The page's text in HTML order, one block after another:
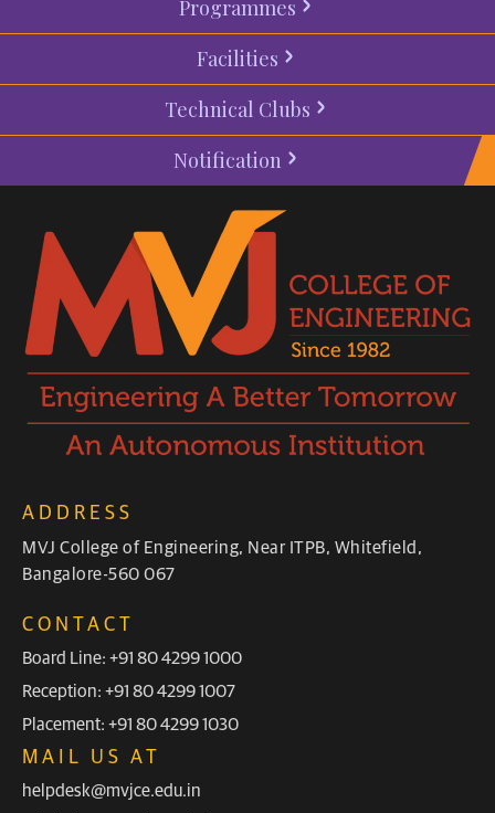
Programmes
Facilities
Technical Clubs
Notification
ADDRESS
MVJ College of Engineering, Near ITPB, Whitefield,
Bangalore-560 067
CONTACT
Board Line: +91 80 4299 1000
Reception: +91 80 4299 1007
Placement: +91 80 4299 1030
MAIL US AT
helpdesk@mvjce.edu.in